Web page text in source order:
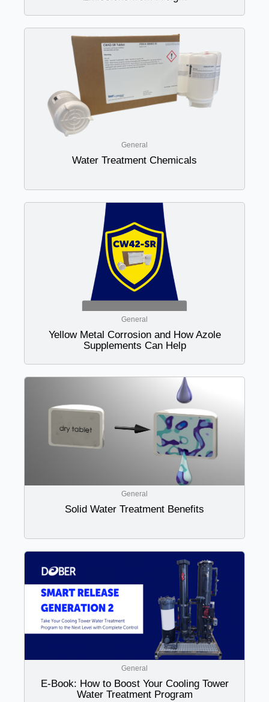
General
Water Treatment Chemicals
General
Yellow Metal Corrosion and How Azole
Supplements Can Help
General
Solid Water Treatment Benefits
General
E-Book: How to Boost Your Cooling Tower
Water Treatment Program